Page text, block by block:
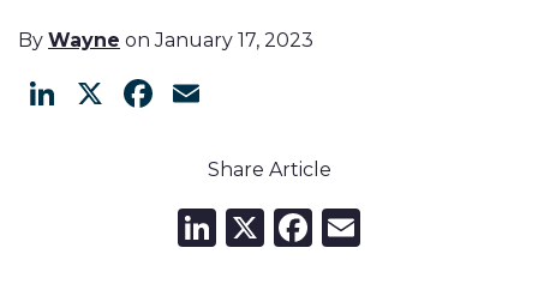
By Wayne on January 17, 2023
LinkedIn
X Facebook
Share Article
LinkedIn
X Facebook